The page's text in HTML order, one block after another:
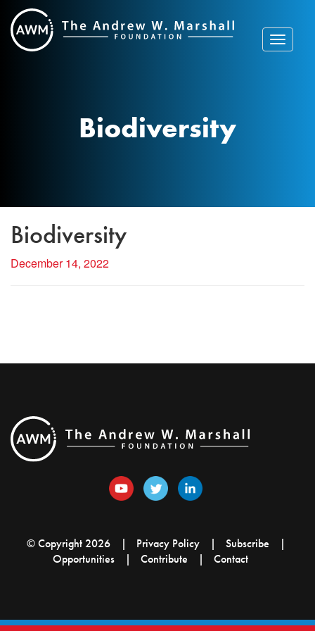
Skip
to
content
Toggle
Biodiversity
Biodiversity
December 14, 2022
© Copyright 2026 Privacy Policy
Subscribe
Opportunities
Contribute Contact